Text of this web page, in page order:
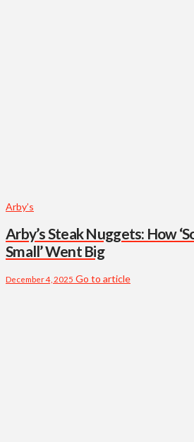
Arby’s
Arby’s Steak Nuggets: How
Small’ Went Big
December 4, 2025 Go to article